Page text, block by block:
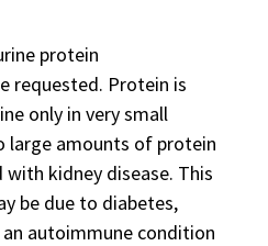
protein
requested. Protein is
only in very small
large amounts of protein
with kidney disease. This
be due to diabetes,
autoimmune condition